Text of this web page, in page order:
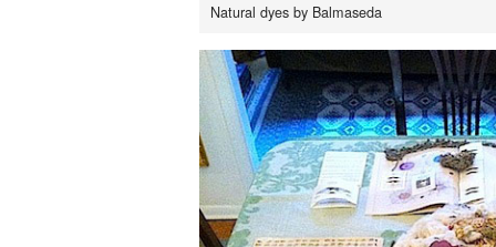
Natural dyes by Balmaseda